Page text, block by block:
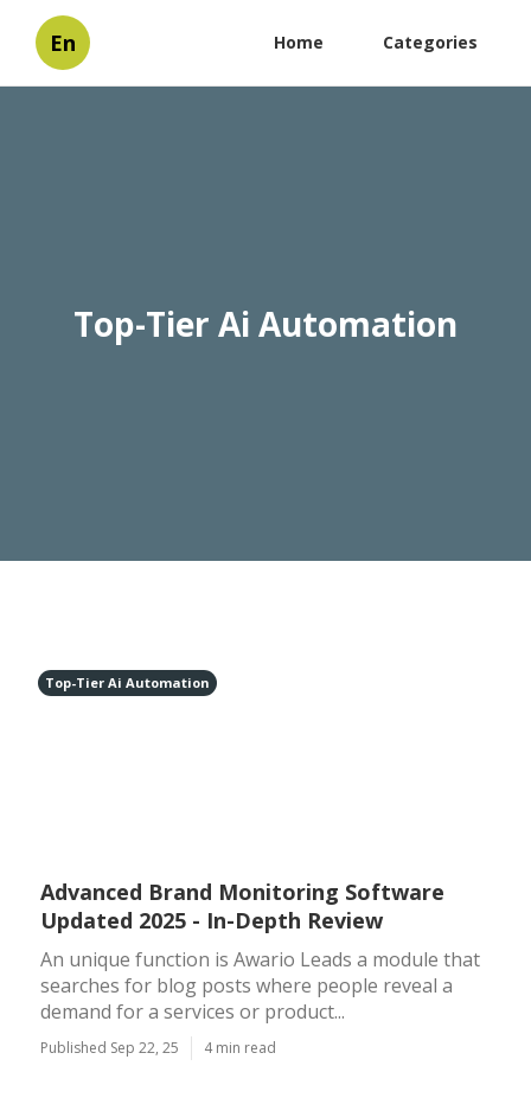
En Home Categories
Top-Tier Ai Automation
Top-Tier Ai Automation
Advanced Brand Monitoring Software
Updated 2025 - In-Depth Review
An unique function is Awario Leads a module that
searches for blog posts where people reveal a
demand for a services or product...
Published Sep 22, 25 4 min read